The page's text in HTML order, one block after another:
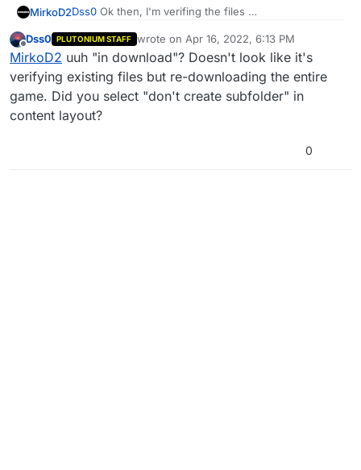
MirkoD2Dss0 Ok then, I'm verifing the files
Thank you again for all your support
Offline
Dss0 PLUTONIUM STAFF wrote on Apr 16, 2022, 6:13 PM
last edited by
MirkoD2 uuh "in download"? Doesn't look like it's
verifying existing files but re-downloading the entire
game. Did you select "don't create subfolder" in
content layout?
0